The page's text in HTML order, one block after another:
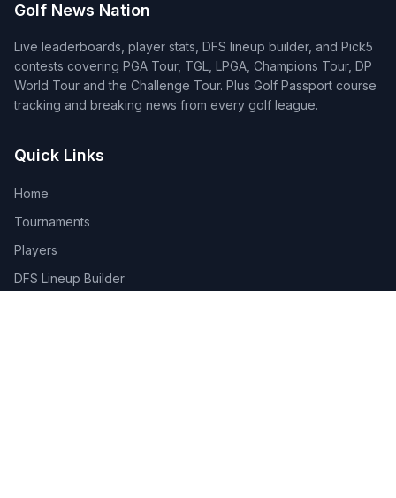
Golf News Nation
Live leaderboards, player stats, DFS lineup builder, and Pick5
contests covering PGA Tour, TGL, LPGA, Champions Tour, DP
World Tour and the Challenge Tour. Plus Golf Passport course
tracking and breaking news from every golf league.
Quick Links
Home
Tournaments
Players
DFS Lineup Builder